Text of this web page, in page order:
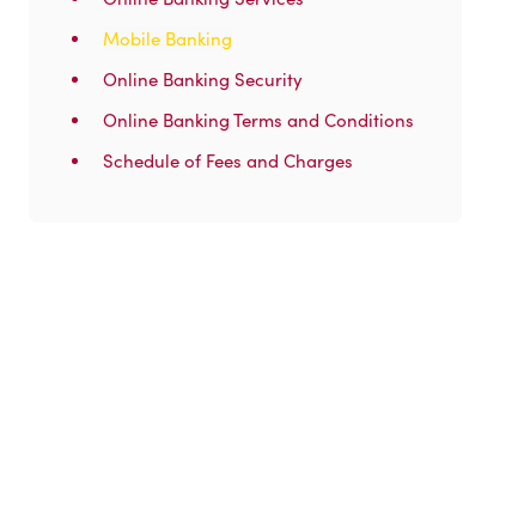
Mobile Banking
Online Banking Security
Online Banking Terms and Conditions
Schedule of Fees and Charges